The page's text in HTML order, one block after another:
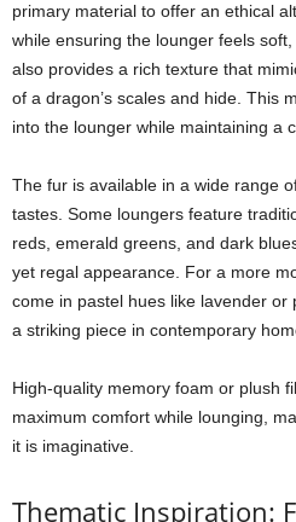
primary material to offer an ethical
while ensuring the lounger feels
also provides a rich texture that
of a dragon’s scales and hide. This
into the lounger while maintaining a
The fur is available in a wide range
tastes. Some loungers feature
reds, emerald greens, and dark
yet regal appearance. For a more
come in pastel hues like lavender
a striking piece in contemporary
High-quality memory foam or plush
maximum comfort while lounging,
it is imaginative.
Thematic Inspiration: